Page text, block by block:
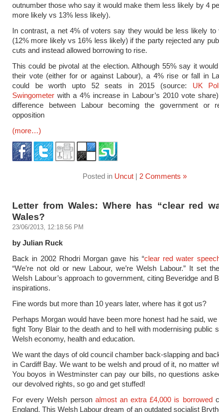
outnumber those who say it would make them less likely by 4
more likely vs 13% less likely).
In contrast, a net 4% of voters say they would be less likely to
(12% more likely vs 16% less likely) if the party rejected any
cuts and instead allowed borrowing to rise.
This could be pivotal at the election. Although 55% say it
their vote (either for or against Labour), a 4% rise or fall in
could be worth upto 52 seats in 2015 (source: UK
Swingometer with a 4% increase in Labour’s 2010 vote
difference between Labour becoming the government or
opposition
(more…)
Posted in Uncut| 2 Comments »
Letter from Wales: Where has “clear red
Wales?
23/06/2013, 12:18:56 PM
by Julian Ruck
Back in 2002 Rhodri Morgan gave his “clear red water
“We’re not old or new Labour, we’re Welsh Labour.” It set
Welsh Labour’s approach to government, citing Beveridge and
inspirations.
Fine words but more than 10 years later, where has it got us?
Perhaps Morgan would have been more honest had he said, we
fight Tony Blair to the death and to hell with modernising public
Welsh economy, health and education.
We want the days of old council chamber back-slapping and
in Cardiff Bay. We want to be welsh and proud of it, no matter
You boyos in Westminster can pay our bills, no questions
our devolved rights, so go and get stuffed!
For every Welsh person almost an extra £4,000 is borrowed
England. This Welsh Labour dream of an outdated socialist